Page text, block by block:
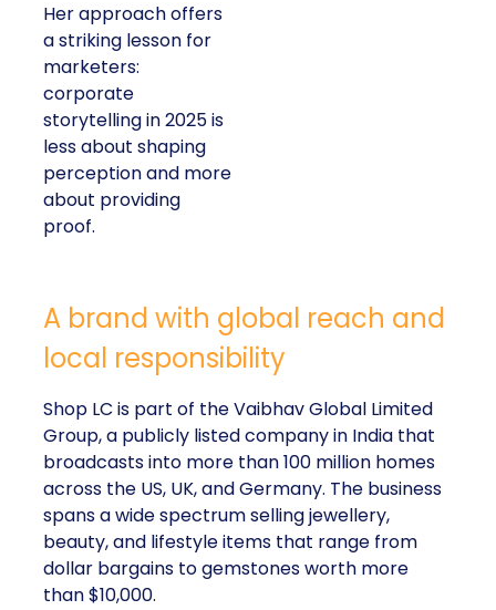
Her approach offers
a striking lesson for
marketers:
corporate
storytelling in 2025 is
less about shaping
perception and more
about providing
proof.
A brand with global reach and
local responsibility
Shop LC is part of the Vaibhav Global Limited
Group, a publicly listed company in India that
broadcasts into more than 100 million homes
across the US, UK, and Germany. The business
spans a wide spectrum selling jewellery,
beauty, and lifestyle items that range from
dollar bargains to gemstones worth more
than $10,000.